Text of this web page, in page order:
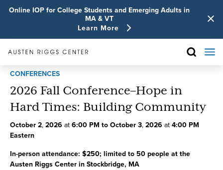
Online IOP for College Students and Emerging Adults in
MA & VT
Learn More
CONFERENCES
2026 Fall Conference–Hope in
Hard Times: Building Community
October2,2026 at6:00 PM toOctober3,2026 at4:00 PM
Eastern
In-person attendance: $250; limited to 50 people at the
Austen Riggs Center in Stockbridge, MA